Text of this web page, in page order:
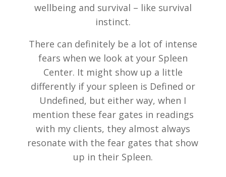
wellbeing and survival – like survival
instinct.
There can definitely be a lot of intense
fears when we look at your Spleen
Center. It might show up a little
differently if your spleen is Defined or
Undefined, but either way, when I
mention these fear gates in readings
with my clients, they almost always
resonate with the fear gates that show
up in their Spleen.